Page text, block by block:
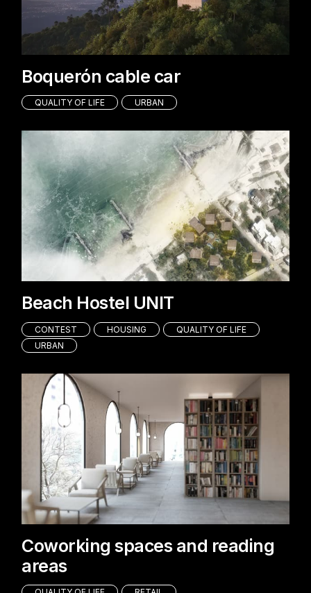
Boquerón cable car
QUALITY OF LIFE URBAN
Beach Hostel UNIT
CONTEST HOUSING
QUALITY OF LIFE
URBAN
Coworking spaces and reading
areas